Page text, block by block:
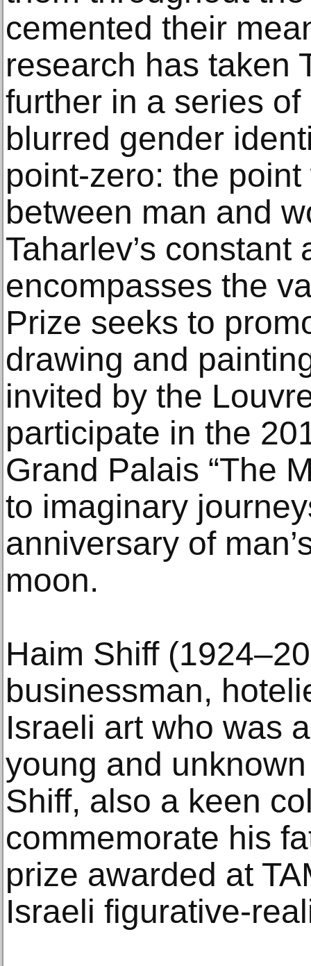
cemented their
research has taken
further in a series
blurred gender
point-zero: the
between man and
Taharlev’s
encompasses the
Prize seeks to
drawing and
invited by the
participate in the
Grand Palais “The
to imaginary
anniversary of
moon.
Haim Shiff
businessman,
Israeli art who was
young and
Shiff, also a keen
commemorate his
prize awarded at
Israeli figurative-